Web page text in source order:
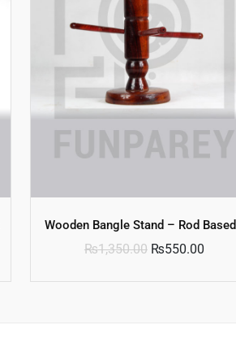
Wooden Bangle Stand – Rod Based
₨1,350.00 ₨550.00